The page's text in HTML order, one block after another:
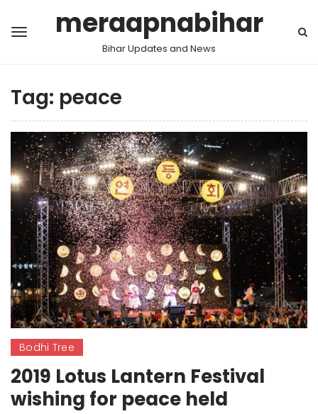
meraapnabihar
Bihar Updates and News
Tag: peace
Bodhi Tree
2019 Lotus Lantern Festival
wishing for peace held